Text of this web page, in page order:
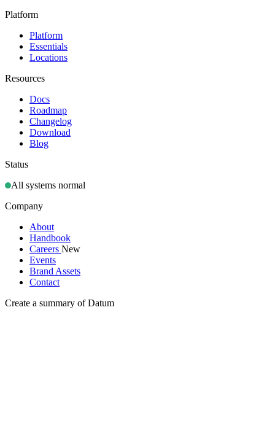
Platform
Platform
Essentials
Locations
Resources
Docs
Roadmap
Changelog
Download
Blog
Status
All systems normal
Company
About
Handbook
Careers New
Events
Brand Assets
Contact
Create a summary of Datum